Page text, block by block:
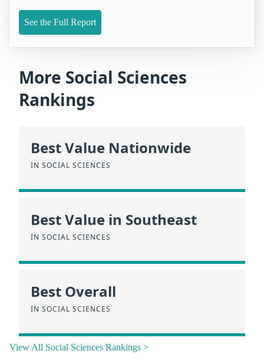
See the Full Report
More Social Sciences
Rankings
Best Value Nationwide
IN SOCIAL SCIENCES
Best Value in Southeast
IN SOCIAL SCIENCES
Best Overall
IN SOCIAL SCIENCES
View All Social Sciences Rankings >